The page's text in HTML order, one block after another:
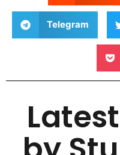
Telegram